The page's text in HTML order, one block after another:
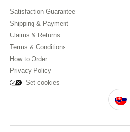
Satisfaction Guarantee
Shipping & Payment
Claims & Returns
Terms & Conditions
How to Order
Privacy Policy
Set cookies